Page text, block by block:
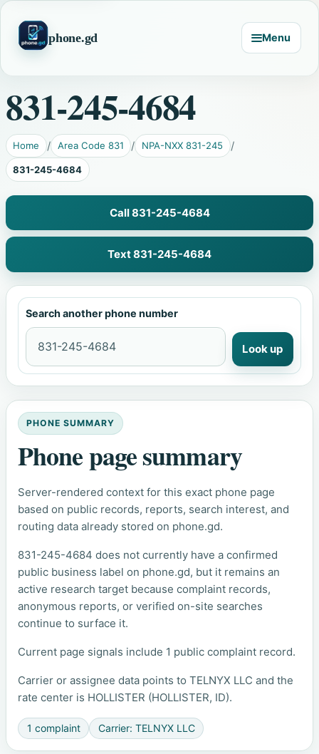
phone.gd Menu
831-245-4684
Home Area Code 831 NPA-NXX 831-245
831-245-4684
Call 831-245-4684
Text 831-245-4684
Search another phone number
Look up
PHONE SUMMARY
Phone page summary
Server-rendered context for this exact phone page
based on public records, reports, search interest, and
routing data already stored on phone.gd.
831-245-4684 does not currently have a confirmed
public business label on phone.gd, but it remains an
active research target because complaint records,
anonymous reports, or verified on-site searches
continue to surface it.
Current page signals include 1 public complaint record.
Carrier or assignee data points to TELNYX LLC and the
rate center is HOLLISTER (HOLLISTER, ID).
1 complaint Carrier: TELNYX LLC